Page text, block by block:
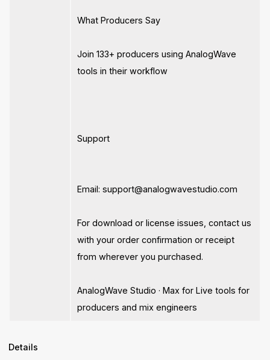
What Producers Say
Join 133+ producers using AnalogWave
tools in their workflow
Support
Email:support@analogwavestudio.com
For download or license issues, contact us
with your order confirmation or receipt
from wherever you purchased.
AnalogWave Studio · Max for Live tools for
producers and mix engineers
Details